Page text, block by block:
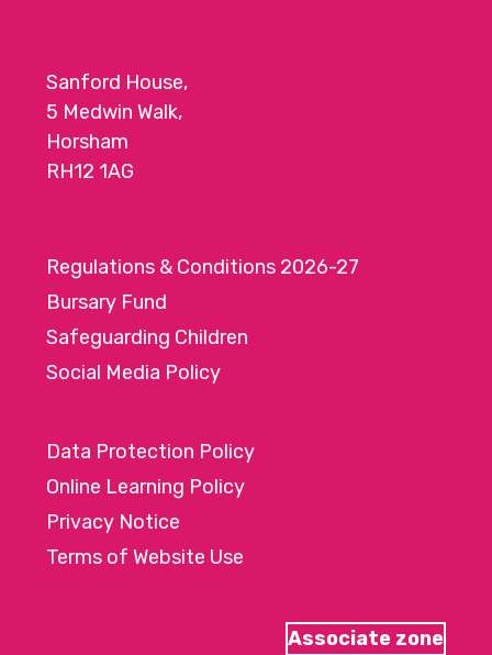
Sanford House,
5 Medwin Walk,
Horsham
RH12 1AG
Regulations & Conditions 2026-27
Bursary Fund
Safeguarding Children
Social Media Policy
Data Protection Policy
Online Learning Policy
Privacy Notice
Terms of Website Use
Associate zone